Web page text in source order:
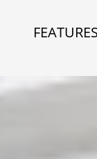
FEATURES